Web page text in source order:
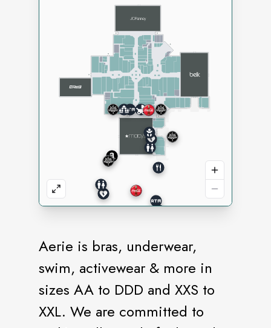
Aerie is bras, underwear,
swim, activewear & more in
sizes AA to DDD and XXS to
XXL. We are committed to